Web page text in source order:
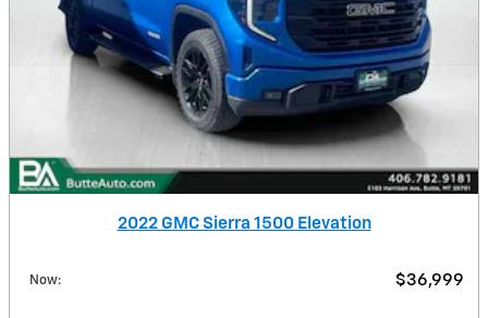
2022 GMC Sierra 1500 Elevation
Now: $36,999